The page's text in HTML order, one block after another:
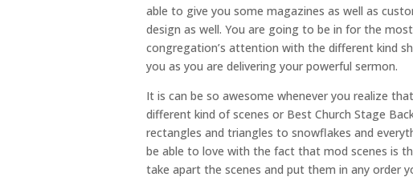
able to give you some magazines as well as
design as well. You are going to be in for the
congregation’s attention with the different kind
you as you are delivering your powerful sermon.
It is can be so awesome whenever you realize
different kind of scenes or Best Church Stage
rectangles and triangles to snowflakes and
be able to love with the fact that mod scenes is
take apart the scenes and put them in any order